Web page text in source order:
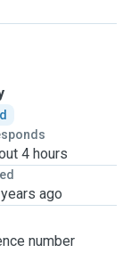
4 hours
ago
number